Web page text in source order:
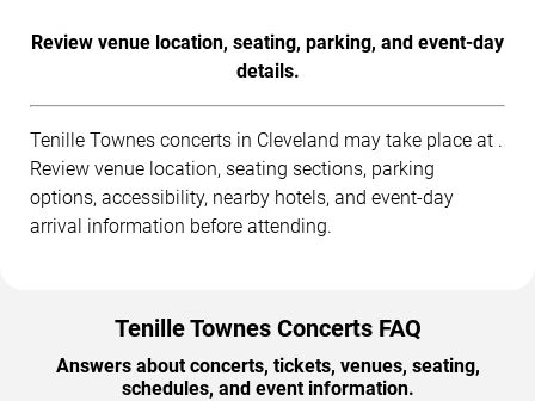
Review venue location, seating, parking, and event-day
details.
Tenille Townes concerts in Cleveland may take place at .
Review venue location, seating sections, parking
options, accessibility, nearby hotels, and event-day
arrival information before attending.
Tenille Townes Concerts FAQ
Answers about concerts, tickets, venues, seating,
schedules, and event information.